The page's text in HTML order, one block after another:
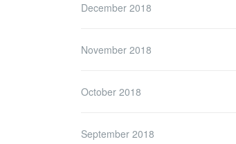
December 2018
November 2018
October 2018
September 2018